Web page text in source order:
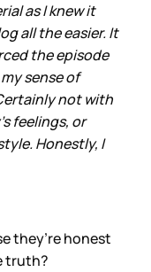
as I knew it
all the easier. It
the episode
sense of
not with
feelings, or
Honestly, I
they’re honest
truth?